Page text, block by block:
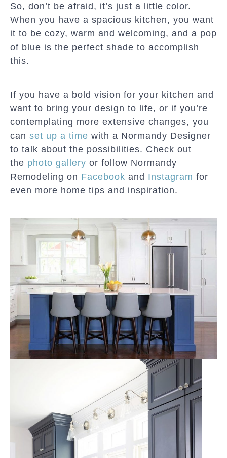
So, don’t be afraid, it’s just a little color.
When you have a spacious kitchen, you want
it to be cozy, warm and welcoming, and a pop
of blue is the perfect shade to accomplish
this.
If you have a bold vision for your kitchen and
want to bring your design to life, or if you’re
contemplating more extensive changes, you
can set up a time with a Normandy Designer
to talk about the possibilities. Check out
the photo gallery or follow Normandy
Remodeling on Facebook and Instagram for
even more home tips and inspiration.